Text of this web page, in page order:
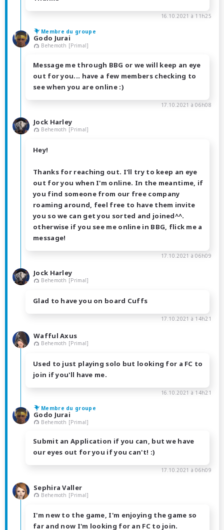
16.10.2021 à 11h25
Membre du groupe
Godo Jurai
Behemoth [Primal]
Message me through BBG or we will keep an eye
out for you... have a few members checking to
see when you are online :)
17.10.2021 à 06h08
Jock Harley
Behemoth [Primal]
Hey!
Thanks for reaching out. I'll try to keep an eye
out for you when I'm online. In the meantime, if
you find someone from our free company
roaming around, feel free to have them invite
you so we can get you sorted and joined^^.
otherwise if you see me online in BBG, flick me a
message!
17.10.2021 à 06h09
Jock Harley
Behemoth [Primal]
Glad to have you on board Cuffs
17.10.2021 à 14h21
Wafful Axus
Behemoth [Primal]
Used to just playing solo but looking for a FC to
join if you'll have me.
16.10.2021 à 14h21
Membre du groupe
Godo Jurai
Behemoth [Primal]
Submit an Application if you can, but we have
our eyes out for you if you can't! :)
17.10.2021 à 06h09
Sephira Valler
Behemoth [Primal]
I'm new to the game, I'm enjoying the game so
far and now I'm looking for an FC to join.